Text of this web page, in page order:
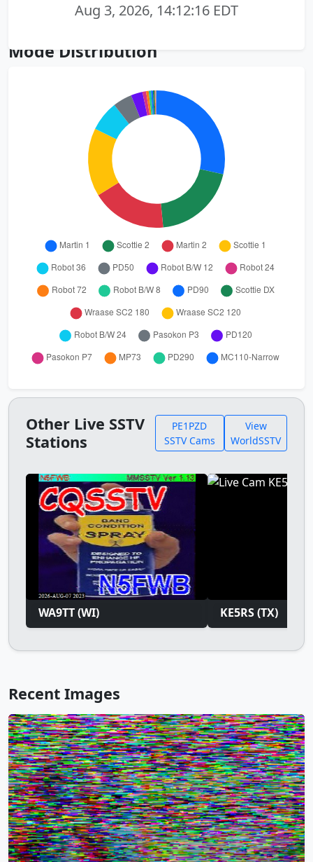
Aug 3, 2026, 14:12:16 EDT
Mode Distribution
Other Live SSTV
Stations
PE1PZD
SSTV Cams
View
WorldSSTV
WA9TT (WI) KE5RS (TX)
Recent Images